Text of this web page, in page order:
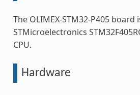
The OLIMEX-STM32-P405 board
STMicroelectronics
CPU.
Hardware